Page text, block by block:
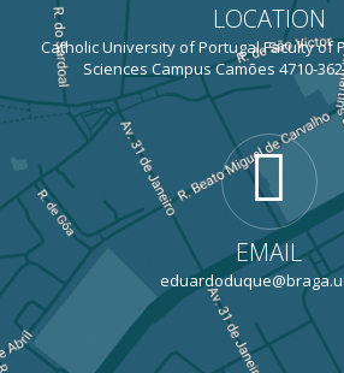
LOCATION
Catholic University of Portugal Faculty of
Sciences Campus Camões 4710-
EMAIL